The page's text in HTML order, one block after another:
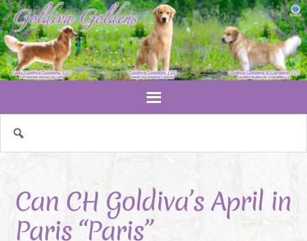
Can CH Goldiva’s April in
Paris “Paris”